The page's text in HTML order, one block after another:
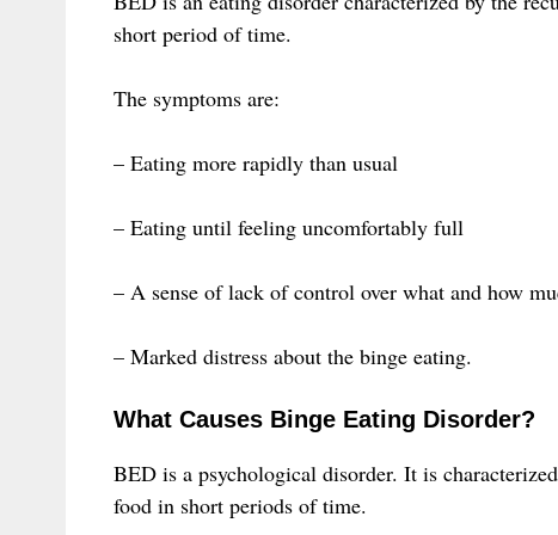
short period of time.
The symptoms are:
– Eating more rapidly than usual
– Eating until feeling uncomfortably full
– A sense of lack of control over what and how
– Marked distress about the binge eating.
What Causes Binge Eating Disorder?
BED is a psychological disorder. It is
food in short periods of time.